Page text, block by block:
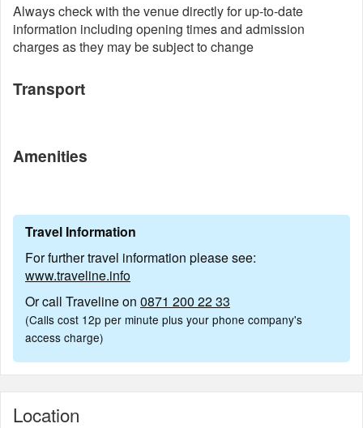
Always check with the venue directly for up-to-date
information including opening times and admission
charges as they may be subject to change
Transport
Amenities
Travel Information
For further travel information please see:
www.traveline.info
Or call Traveline on 0871 200 22 33
(Calls cost 12p per minute plus your phone company's
access charge)
Location